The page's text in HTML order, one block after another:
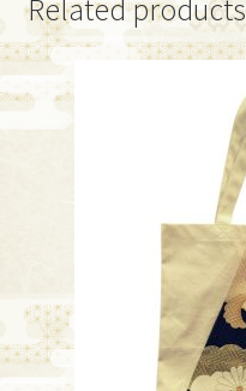
Related products